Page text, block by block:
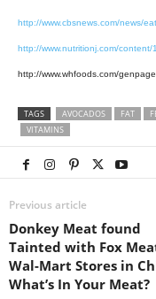
http://www.cbsnews.com/news/
http://www.nutritionj.com/
http://www.whfoods.com/
TAGS AVOCADOS FAT
VITAMINS
Previous article
Donkey Meat found
Tainted with Fox
Wal-Mart Stores in
What’s In Your Meat?